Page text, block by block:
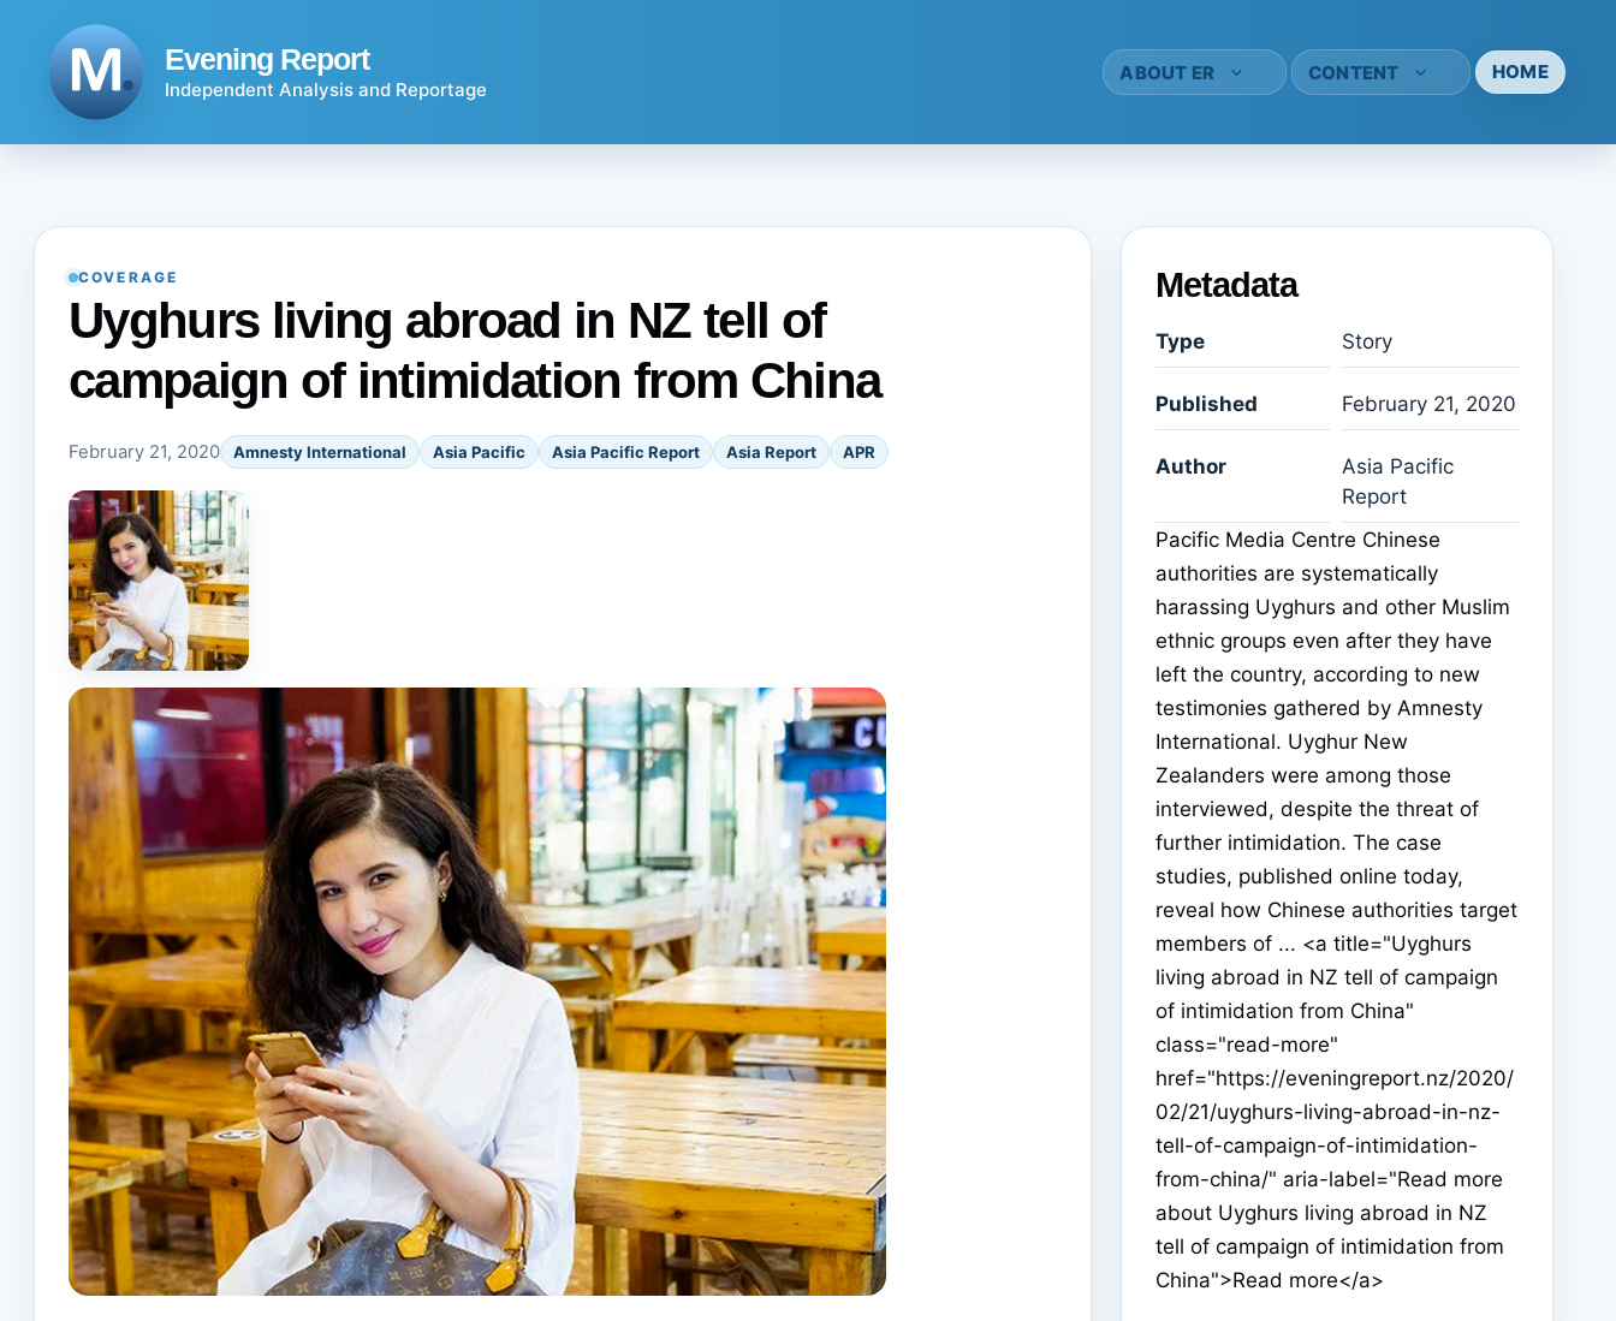
Evening Report
Independent Analysis and Reportage
ABOUT ER CONTENT HOME
COVERAGE
Uyghurs living abroad in NZ tell of
campaign of intimidation from China
February 21, 2020 Amnesty International Asia Pacific Asia Pacific Report Asia Report APR
Metadata
Type Story
Published February 21, 2020
Author
Asia Pacific
Report
Pacific Media Centre Chinese
authorities are systematically
harassing Uyghurs and other Muslim
ethnic groups even after they have
left the country, according to new
testimonies gathered by Amnesty
International. Uyghur New
Zealanders were among those
interviewed, despite the threat of
further intimidation. The case
studies, published online today,
reveal how Chinese authorities target
members of ... <a title="Uyghurs
living abroad in NZ tell of campaign
of intimidation from China"
class="read-more"
href="https://eveningreport.nz/2020/
02/21/uyghurs-living-abroad-in-nz-
tell-of-campaign-of-intimidation-
from-china/" aria-label="Read more
about Uyghurs living abroad in NZ
tell of campaign of intimidation from
China">Read more</a>